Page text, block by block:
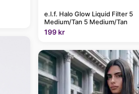
e.l.f. Halo Glow Liquid Filter 5
Medium/Tan 5 Medium/Tan
199 kr